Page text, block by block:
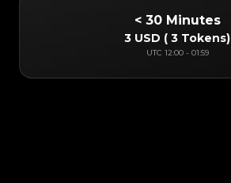
< 30 Minutes
3 USD ( 3 Tokens)
UTC 12:00- 01:59